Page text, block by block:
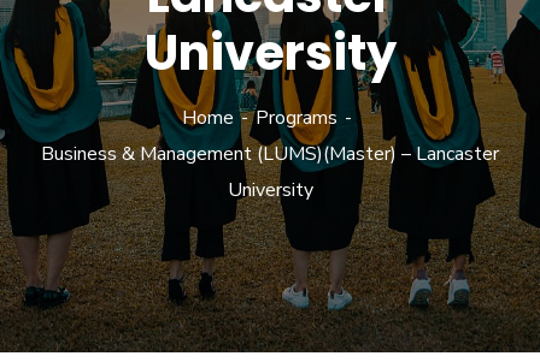
University
Home
Programs
Business & Management (LUMS)(Master) – Lancaster
University